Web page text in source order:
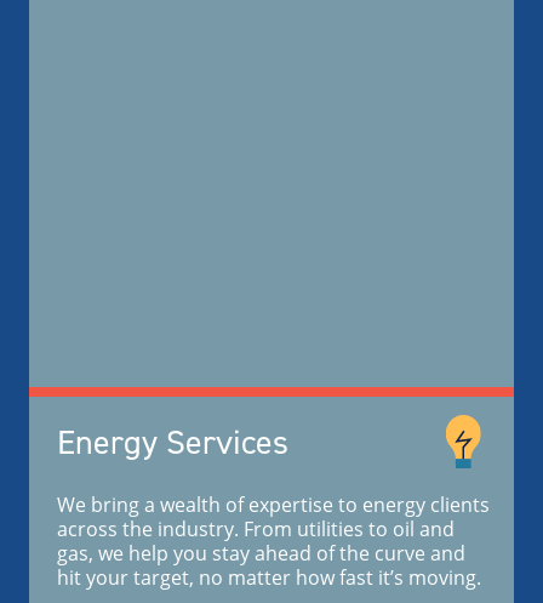
Energy Services
We bring a wealth of expertise to energy clients
across the industry. From utilities to oil and
gas, we help you stay ahead of the curve and
hit your target, no matter how fast it’s moving.